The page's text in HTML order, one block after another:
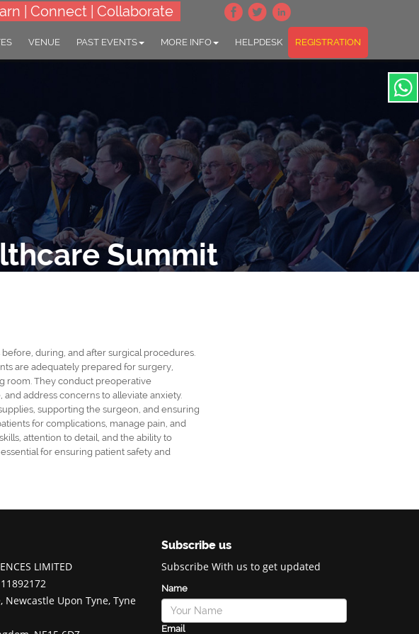
| Connect | Collaborate
VENUE PAST EVENTS MORE INFO HELPDESK REGISTRATION
Summit
during, and after surgical procedures.
are adequately prepared for surgery,
room. They conduct preoperative
address concerns to alleviate anxiety.
supporting the surgeon, and ensuring
for complications, manage pain, and
attention to detail, and the ability to
for ensuring patient safety and
LIMITED
Newcastle Upon Tyne, Tyne
Subscribe us
Subscribe With us to get updated
Name
Email